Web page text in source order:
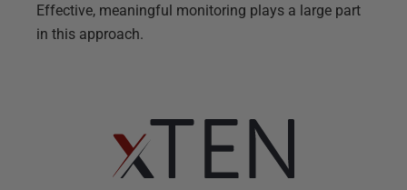
Effective, meaningful monitoring plays a large part
in this approach.